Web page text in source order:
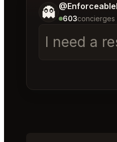
👻 603concierges
I need a
Tell me a bit more